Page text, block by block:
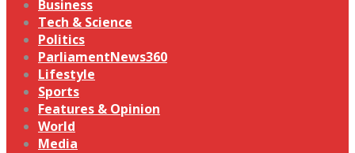
Business
Tech & Science
Politics
ParliamentNews360
Lifestyle
Sports
Features & Opinion
World
Media